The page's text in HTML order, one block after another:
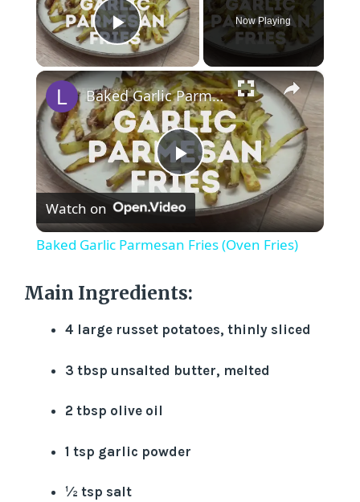
Play Video
Now Playing
×
P
y
V
d
Baked Garlic Parmesan Fries (Oven Fries)
Watch on
Baked Garlic Parmesan Fries (Oven Fries)
Main Ingredients:
4 large russet potatoes, thinly sliced
3 tbsp unsalted butter, melted
2 tbsp olive oil
1 tsp garlic powder
½ tsp salt